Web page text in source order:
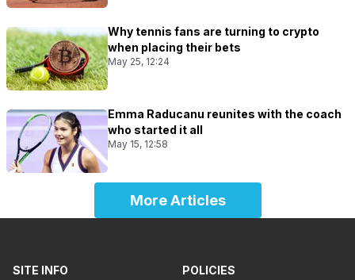
Why tennis fans are turning to crypto
when placing their bets
May 25, 12:24
Emma Raducanu reunites with the coach
who started it all
May 15, 12:58
More Articles
SITE INFO
POLICIES